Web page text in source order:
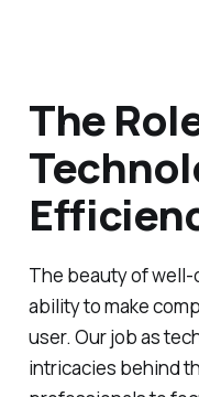
The
The beauty of
ability to make
user. Our job as
intricacies behind